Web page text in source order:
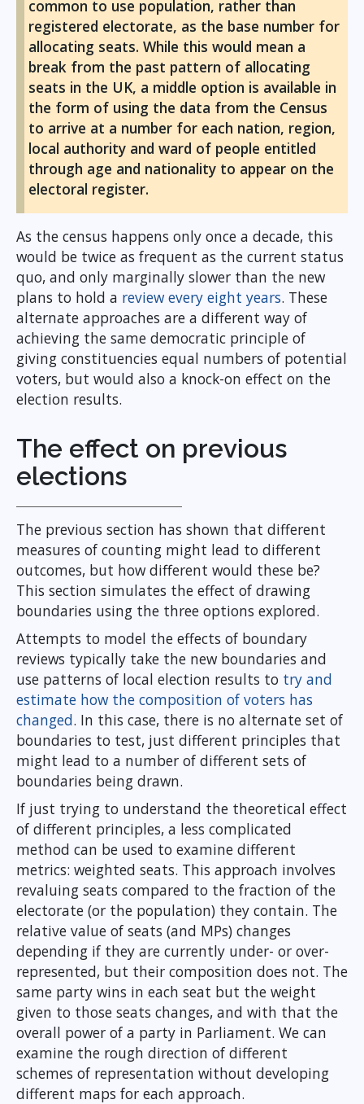
common to use population, rather than
registered electorate, as the base number for
allocating seats. While this would mean a
break from the past pattern of allocating
seats in the UK, a middle option is available in
the form of using the data from the Census
to arrive at a number for each nation, region,
local authority and ward of people entitled
through age and nationality to appear on the
electoral register.
As the census happens only once a decade, this
would be twice as frequent as the current status
quo, and only marginally slower than the new
plans to hold a review every eight years. These
alternate approaches are a different way of
achieving the same democratic principle of
giving constituencies equal numbers of potential
voters, but would also a knock-on effect on the
election results.
The effect on previous
elections
The previous section has shown that different
measures of counting might lead to different
outcomes, but how different would these be?
This section simulates the effect of drawing
boundaries using the three options explored.
Attempts to model the effects of boundary
reviews typically take the new boundaries and
use patterns of local election results to try and
estimate how the composition of voters has
changed. In this case, there is no alternate set of
boundaries to test, just different principles that
might lead to a number of different sets of
boundaries being drawn.
If just trying to understand the theoretical effect
of different principles, a less complicated
method can be used to examine different
metrics: weighted seats. This approach involves
revaluing seats compared to the fraction of the
electorate (or the population) they contain. The
relative value of seats (and MPs) changes
depending if they are currently under- or over-
represented, but their composition does not. The
same party wins in each seat but the weight
given to those seats changes, and with that the
overall power of a party in Parliament. We can
examine the rough direction of different
schemes of representation without developing
different maps for each approach.